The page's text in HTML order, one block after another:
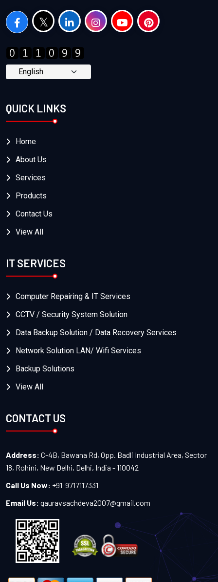
QUICK LINKS
Home
About Us
Services
Products
Contact Us
View All
IT SERVICES
Computer Repairing & IT Services
CCTV / Security System Solution
Data Backup Solution / Data Recovery Services
Network Solution LAN/ Wifi Services
Backup Solutions
View All
CONTACT US
Address: C-4B, Bawana Rd, Opp. Badli Industrial Area, Sector
18, Rohini, New Delhi, Delhi, India - 110042
Call Us Now: +91-9717117331
Email Us: gauravsachdeva2007@gmail.com